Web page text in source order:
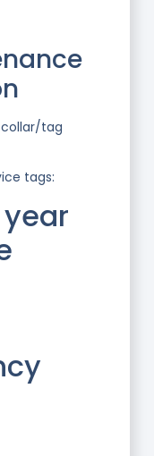
collar/tag
tags: